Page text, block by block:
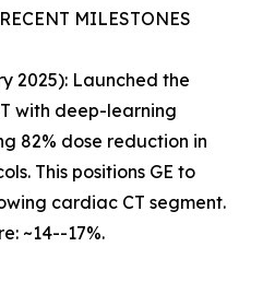
MILESTONES
2025): Launched the
with deep-learning
82% dose reduction in
This positions GE to
cardiac CT segment.
~14--17%.